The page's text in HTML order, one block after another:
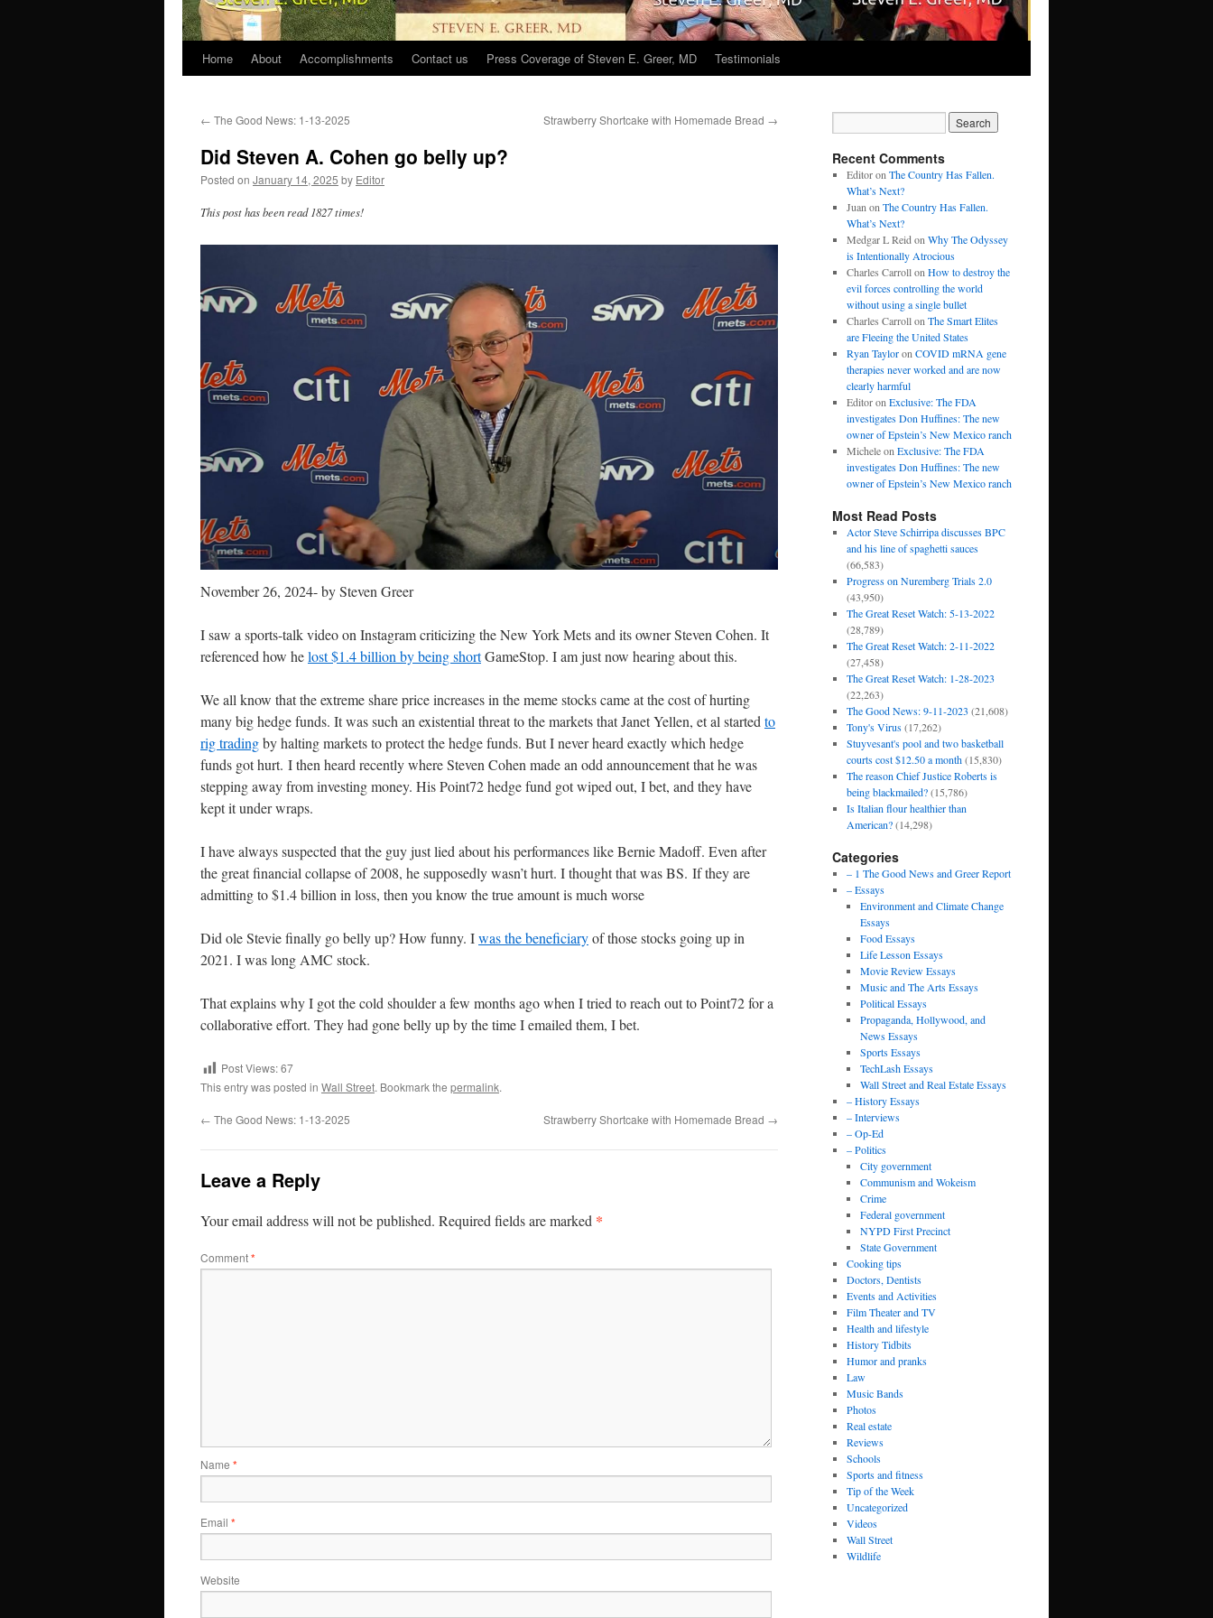
Home About Accomplishments Contact us Press Coverage of Steven E. Greer, MD Testimonials
← The Good News: 1-13-2025 Strawberry Shortcake with Homemade Bread →
Did Steven A. Cohen go belly up?
Posted on January 14, 2025 by Editor
This post has been read 1827 times!
November 26, 2024- by Steven Greer
I saw a sports-talk video on Instagram criticizing the New York Mets and its owner Steven Cohen. It
referenced how helost $1.4 billion by being shortGameStop. I am just now hearing about this.
We all know that the extreme share price increases in the meme stocks came at the cost of hurting
many big hedge funds. It was such an existential threat to the markets that Janet Yellen, et al startedto
rig tradingby halting markets to protect the hedge funds. But I never heard exactly which hedge
funds got hurt. I then heard recently where Steven Cohen made an odd announcement that he was
stepping away from investing money. His Point72 hedge fund got wiped out, I bet, and they have
kept it under wraps.
I have always suspected that the guy just lied about his performances like Bernie Madoff. Even after
the great financial collapse of 2008, he supposedly wasn’t hurt. I thought that was BS. If they are
admitting to $1.4 billion in loss, then you know the true amount is much worse
Did ole Stevie finally go belly up? How funny. Iwas the beneficiaryof those stocks going up in
2021. I was long AMC stock.
That explains why I got the cold shoulder a few months ago when I tried to reach out to Point72 for a
collaborative effort. They had gone belly up by the time I emailed them, I bet.
Post Views:67
This entry was posted in Wall Street. Bookmark the permalink.
← The Good News: 1-13-2025 Strawberry Shortcake with Homemade Bread →
Leave a Reply
Your email address will not be published. Required fields are marked *
Comment*
Name *
Email *
Website
Recent Comments
Editoron The Country Has Fallen.
What’s Next?
Juan on The Country Has Fallen.
What’s Next?
Medgar L Reid on Why The Odyssey
is Intentionally Atrocious
Charles Carrollon How to destroy the
evil forces controlling the world
without using a single bullet
Charles Carrollon The Smart Elites
are Fleeing the United States
Ryan Tayloron COVID mRNA gene
therapies never worked and are now
clearly harmful
Editoron Exclusive: The FDA
investigates Don Huffines: The new
owner of Epstein’s New Mexico ranch
Micheleon Exclusive: The FDA
investigates Don Huffines: The new
owner of Epstein’s New Mexico ranch
Most Read Posts
Actor Steve Schirripa discusses BPC
and his line of spaghetti sauces
(66,583)
Progress on Nuremberg Trials 2.0
(43,950)
The Great Reset Watch: 5-13-2022
(28,789)
The Great Reset Watch: 2-11-2022
(27,458)
The Great Reset Watch: 1-28-2023
(22,263)
The Good News: 9-11-2023 (21,608)
Tony's Virus (17,262)
Stuyvesant's pool and two basketball
courts cost $12.50 a month (15,830)
The reason Chief Justice Roberts is
being blackmailed? (15,786)
Is Italian flour healthier than
American? (14,298)
Categories
– 1 The Good News and Greer Report
– Essays
Environment and Climate Change
Essays
Food Essays
Life Lesson Essays
Movie Review Essays
Music and The Arts Essays
Political Essays
Propaganda, Hollywood, and
News Essays
Sports Essays
TechLash Essays
Wall Street and Real Estate Essays
– History Essays
– Interviews
– Op-Ed
– Politics
City government
Communism and Wokeism
Crime
Federal government
NYPD First Precinct
State Government
Cooking tips
Doctors, Dentists
Events and Activities
Film Theater and TV
Health and lifestyle
History Tidbits
Humor and pranks
Law
Music Bands
Photos
Real estate
Reviews
Schools
Sports and fitness
Tip of the Week
Uncategorized
Videos
Wall Street
Wildlife